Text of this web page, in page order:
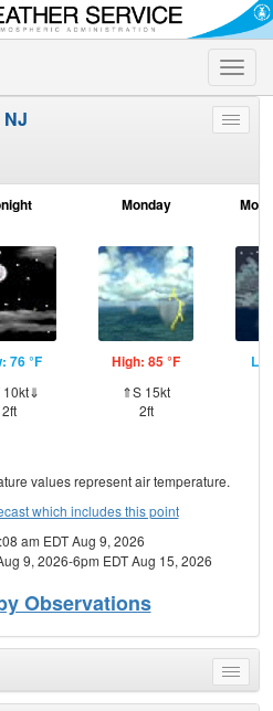
Toggle
Toggle
76 °F
10kt⇓
2ft
Monday
High: 85 °F
⇑S 15kt
2ft
values represent air temperature.
which includes this point
am EDT Aug 9, 2026
9, 2026-6pm EDT Aug 15, 2026
Observations
Toggle
menu